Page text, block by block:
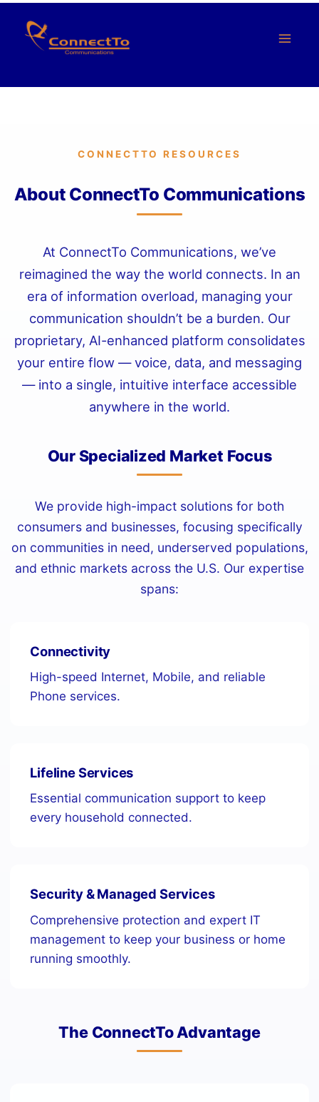
Contenido
CONNECTTO RESOURCES
About ConnectTo Communications
At ConnectTo Communications, we’ve
reimagined the way the world connects. In an
era of information overload, managing your
communication shouldn’t be a burden. Our
proprietary, AI-enhanced platform consolidates
your entire flow — voice, data, and messaging
— into a single, intuitive interface accessible
anywhere in the world.
Our Specialized Market Focus
We provide high-impact solutions for both
consumers and businesses, focusing specifically
on communities in need, underserved populations,
and ethnic markets across the U.S. Our expertise
spans:
Connectivity
High-speed Internet, Mobile, and reliable
Phone services.
Lifeline Services
Essential communication support to keep
every household connected.
Security & Managed Services
Comprehensive protection and expert IT
management to keep your business or home
running smoothly.
The ConnectTo Advantage